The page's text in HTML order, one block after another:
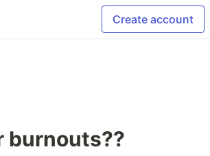
Create account
burnouts??